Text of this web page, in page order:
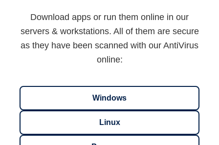
Download apps or run them online in our
servers & workstations. All of them are secure
as they have been scanned with our AntiVirus
online:
Windows
Linux